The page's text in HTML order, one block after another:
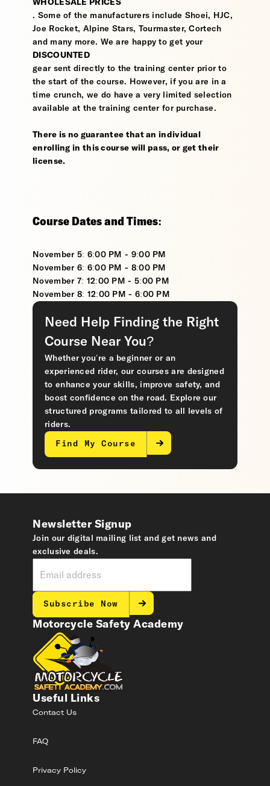
WHOLESALE PRICES
. Some of the manufacturers include Shoei, HJC,
Joe Rocket, Alpine Stars, Tourmaster, Cortech
and many more. We are happy to get your
DISCOUNTED
gear sent directly to the training center prior to
the start of the course. However, if you are in a
time crunch, we do have a very limited selection
available at the training center for purchase.
There is no guarantee that an individual
enrolling in this course will pass, or get their
license.
Course Dates and Times:
November 5: 6:00 PM - 9:00 PM
November 6: 6:00 PM - 8:00 PM
November 7: 12:00 PM - 5:00 PM
November 8: 12:00 PM - 6:00 PM
Need Help Finding the Right
Course Near You?
Whether you’re a beginner or an
experienced rider, our courses are designed
to enhance your skills, improve safety, and
boost confidence on the road. Explore our
structured programs tailored to all levels of
riders.
Find My Course
Motorcycle Safety Academy
Useful Links
Contact Us
FAQ
Privacy Policy
Newsletter Signup
Join our digital mailing list and get news and
exclusive deals.
Subscribe Now